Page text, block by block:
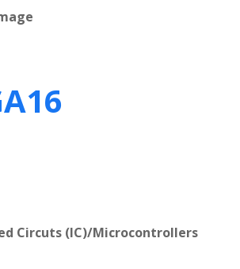
Circuts (IC)/Microcontrollers